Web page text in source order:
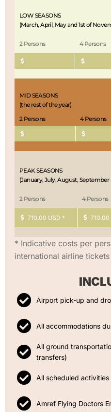
LOW SEASONS
(March, April, May and 1st of
2 Persons 4 Persons
MID SEASONS
(the rest of the year)
2 Persons
4 Persons
PEAK SEASONS
(January, July, August,
2 Persons 4 Persons
710.00 USD *
* Indicative costs per
international airline tickets
Airport pick-up and
All accommodations
All ground
transfers)
All scheduled
Amref Flying Doctors